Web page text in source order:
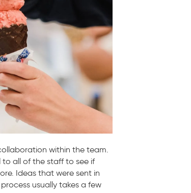
within the team.
to all of the staff to see if
Ideas that were sent in
usually takes a few